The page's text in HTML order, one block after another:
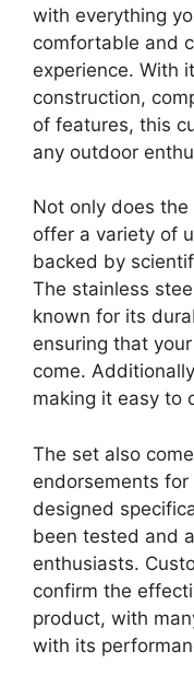
with everything
comfortable and
experience. With
construction,
of features, this
any outdoor
Not only does the
offer a variety of
backed by
The stainless
known for its
ensuring that
come.
making it easy to
The set also
endorsements
designed
been tested and
enthusiasts.
confirm the
product, with
with its